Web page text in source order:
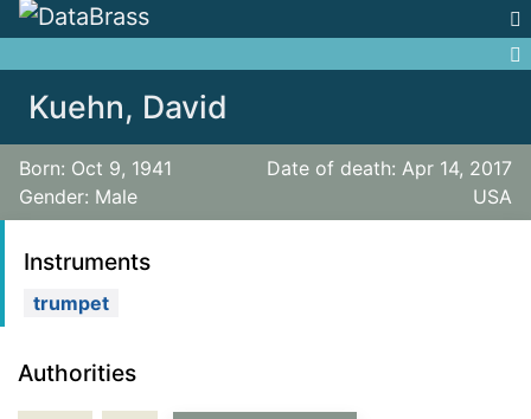
Kuehn, David
Born: Oct 9, 1941
Date of death: Apr 14, 2017
Gender: Male
USA
Authorities
Instruments
trumpet